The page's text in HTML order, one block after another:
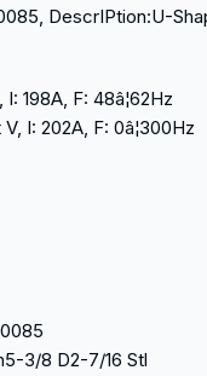
DescrIPtion:U-
198A, F: 48â¦62Hz
I: 202A, F: 0â¦300Hz
3/8 D2-7/16 Stl